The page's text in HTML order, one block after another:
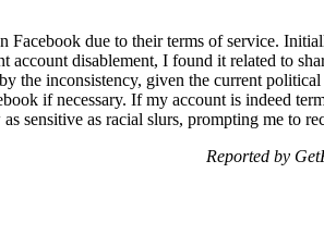
Facebook due to their terms of service.
account disablement, I found it related to
the inconsistency, given the current
if necessary. If my account is indeed
sensitive as racial slurs, prompting me to
Reported by